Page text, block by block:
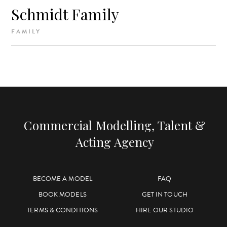
Schmidt Family
FAMILY
Commercial Modelling, Talent &
Acting Agency
BECOME A MODEL
FAQ
BOOK MODELS
GET IN TOUCH
TERMS & CONDITIONS
HIRE OUR STUDIO